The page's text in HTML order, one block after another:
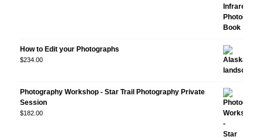
How to Edit your Photographs
$234.00
Photography Workshop - Star Trail Photography Private
Session
$182.00